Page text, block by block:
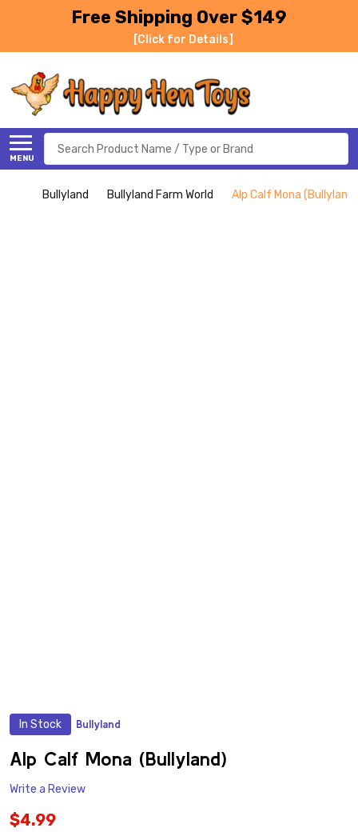
Free Shipping Over $149
[Click for Details]
MENU
Search
Bullyland Bullyland Farm World Alp Calf Mona (Bullyland)
In Stock Bullyland
Alp Calf Mona (Bullyland)
Write a Review
$4.99